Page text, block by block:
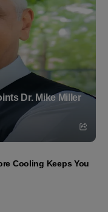
Dr. Mike Miller
Cooling Keeps You